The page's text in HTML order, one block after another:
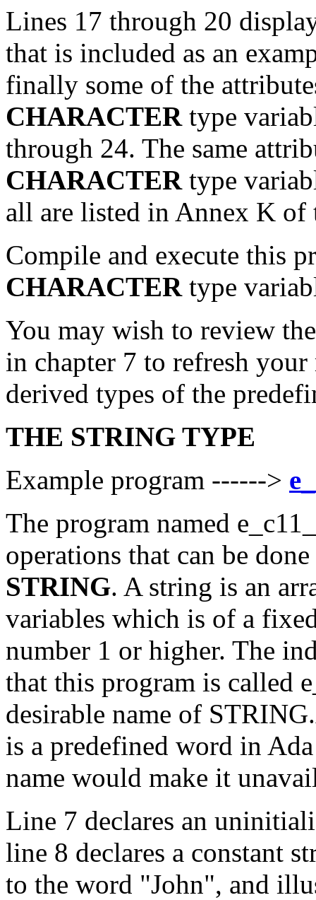
Lines 17 through 20
that is included as an
finally some of the
CHARACTER type
through 24. The same
CHARACTER type
all are listed in Annex K of
Compile and execute this
CHARACTER type
You may wish to review
in chapter 7 to refresh
derived types of the
THE STRING TYPE
Example program ------>
The program named
operations that can be
STRING. A string is an
variables which is of a
number 1 or higher. The
that this program is called
desirable name of
is a predefined word in
name would make it
Line 7 declares an
line 8 declares a constant
to the word "John", and